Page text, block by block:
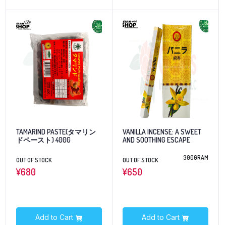
TAMARIND PASTE(タマリン
ドペースト) 400G
OUT OF STOCK
¥680
Add to Cart
VANILLA INCENSE: A SWEET
AND SOOTHING ESCAPE
OUT OF STOCK 300GRAM
¥650
Add to Cart